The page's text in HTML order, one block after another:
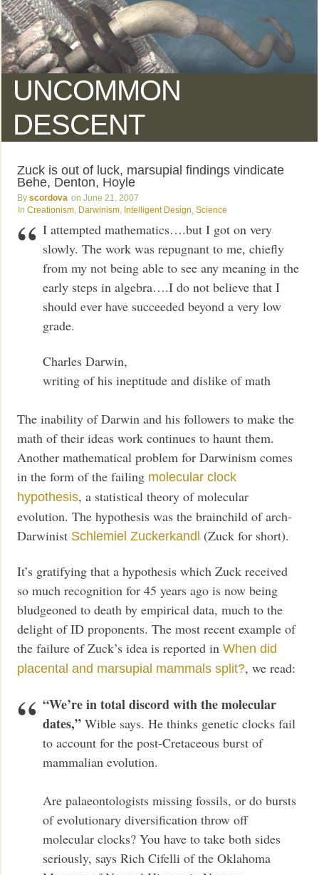
UNCOMMON
DESCENT
Zuck is out of luck, marsupial findings vindicate
Behe, Denton, Hoyle
scordova
June 21, 2007
Creationism Darwinism Intelligent Design ,Science
I attempted mathematics….but I got on very
slowly. The work was repugnant to me, chiefly
from my not being able to see any meaning in the
early steps in algebra….I do not believe that I
should ever have succeeded beyond a very low
grade.
Charles Darwin,
writing of his ineptitude and dislike of math
The inability of Darwin and his followers to make the
math of their ideas work continues to haunt them.
Another mathematical problem for Darwinism comes
in the form of the failing molecular clock
hypothesis, a statistical theory of molecular
evolution. The hypothesis was the brainchild of arch-
Darwinist Schlemiel Zuckerkandl (Zuck for short).
It’s gratifying that a hypothesis which Zuck received
so much recognition for 45 years ago is now being
bludgeoned to death by empirical data, much to the
delight of ID proponents. The most recent example of
the failure of Zuck’s idea is reported inWhen did
placental and marsupial mammals split?, we read:
“We’re in total discord with the molecular
dates,” Wible says. He thinks genetic clocks fail
to account for the post-Cretaceous burst of
mammalian evolution.
Are palaeontologists missing fossils, or do bursts
of evolutionary diversification throw off
molecular clocks? You have to take both sides
seriously, says Rich Cifelli of the Oklahoma